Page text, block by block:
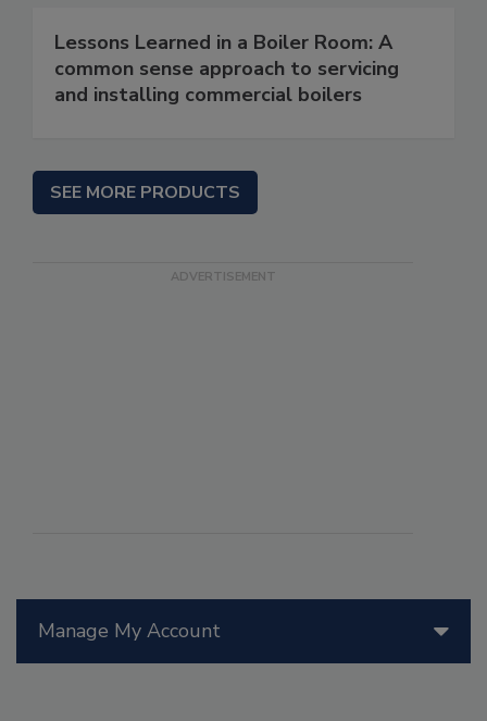
Manage My Account
Lessons Learned in a Boiler Room: A
common sense approach to servicing
and installing commercial boilers
SEE MORE PRODUCTS